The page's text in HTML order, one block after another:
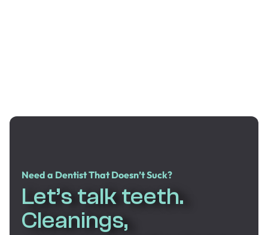
Need a Dentist That Doesn’t Suck?
Let’s talk teeth.
Cleanings,